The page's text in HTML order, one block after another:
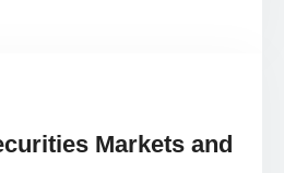
Markets and